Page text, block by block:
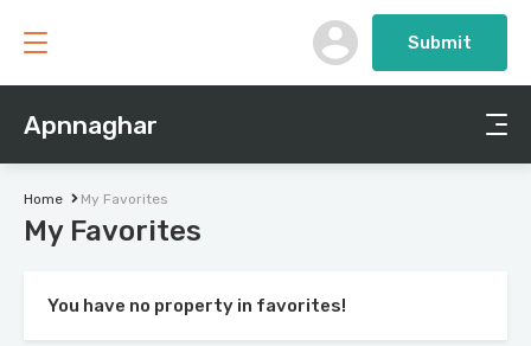
Apnnaghar
Submit
Home My Favorites
My Favorites
You have no property in favorites!